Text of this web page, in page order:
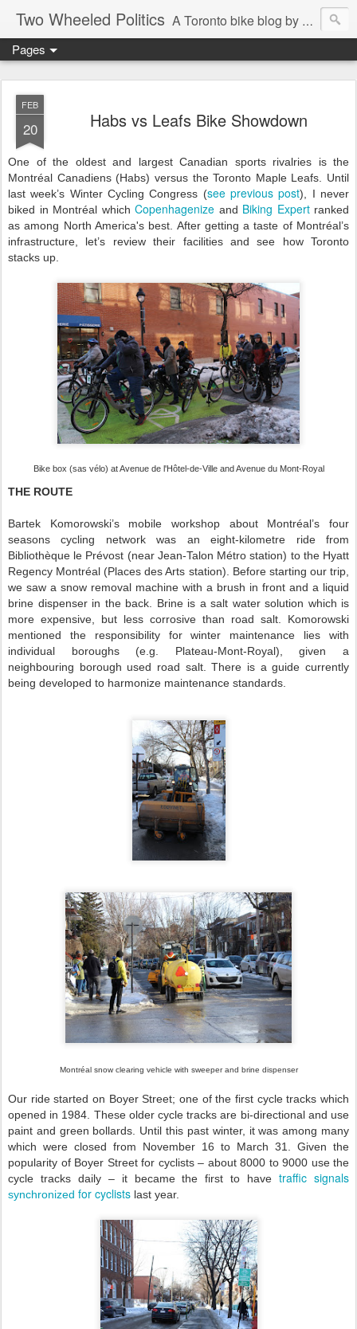
Two Wheeled Politics A Toronto bike blog by Robert Zaichkowski
Pages
FEB
20 Habs vs Leafs Bike Showdown
One of the oldest and largest Canadian sports rivalries is the
Montréal Canadiens (Habs) versus the Toronto Maple Leafs. Until
last week’s Winter Cycling Congress (see previous post), I never
biked in Montréal which Copenhagenize and Biking Expertranked
as among North America's best . After getting a taste of Montréal’s
infrastructure, let’s review their facilities and see how Toronto
stacks up.
Bike box (sas vélo) at Avenue de l'Hôtel-de-Ville and Avenue du Mont-Royal
THE ROUTE
Bartek Komorowski’s mobile workshop about Montréal’s four
seasons cycling network was an eight-kilometre ride from
Bibliothèque le Prévost (near Jean-Talon Métro station) to the Hyatt
Regency Montréal (Places des Arts station). Before starting our trip,
we saw a snow removal machine with a brush in front and a liquid
brine dispenser in the back. Brine is a salt water solution which is
more expensive, but less corrosive than road salt. Komorowski
mentioned the responsibility for winter maintenance lies with
individual boroughs (e.g. Plateau-Mont-Royal), given a
neighbouring borough used road salt. There is a guide currently
being developed to harmonize maintenance standards.
Montréal snow clearing vehicle with sweeper and brine dispenser
Our ride started on Boyer Street; one of the first cycle tracks which
opened in 1984. These older cycle tracks are bi-directional and use
paint and green bollards. Until this past winter, it was among many
which were closed from November 16 to March 31. Given the
popularity of Boyer Street for cyclists – about 8000 to 9000 use the
cycle tracks daily – it became the first to havetraffic signals
synchronized for cyclists last year.